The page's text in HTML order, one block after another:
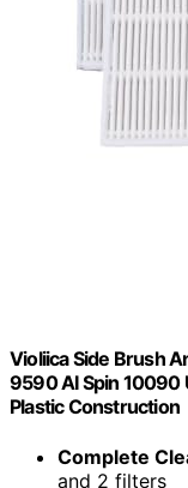
Violiica Side Brush
9590 AI Spin 10090
Plastic Construction
Complete
and 2 filters